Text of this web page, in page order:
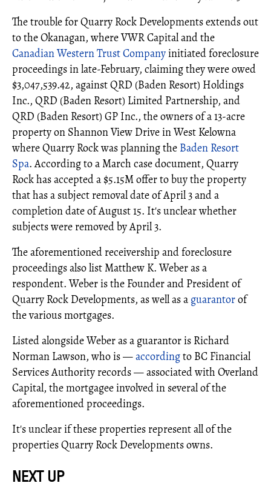
The trouble for Quarry Rock Developments extends out
to the Okanagan, where VWR Capital and the
Canadian Western Trust Companyinitiated foreclosure
proceedings in late-February, claiming they were owed
$3,047,539.42, against QRD (Baden Resort) Holdings
Inc., QRD (Baden Resort) Limited Partnership, and
QRD (Baden Resort) GP Inc., the owners of a 13-acre
property on Shannon View Drive in West Kelowna
where Quarry Rock was planning the Baden Resort
Spa. According to a March case document, Quarry
Rock has accepted a $5.15M offer to buy the property
that has a subject removal date of April 3 and a
completion date of August 15. It's unclear whether
subjects were removed by April 3.
The aforementioned receivership and foreclosure
proceedings also list Matthew K. Weber as a
respondent. Weber is the Founder and President of
Quarry Rock Developments, as well as a guarantorof
the various mortgages.
Listed alongside Weber as a guarantor is Richard
Norman Lawson, who is —accordingto BC Financial
Services Authority records — associated with Overland
Capital, the mortgagee involved in several of the
aforementioned proceedings.
It's unclear if these properties represent all of the
properties Quarry Rock Developments owns.